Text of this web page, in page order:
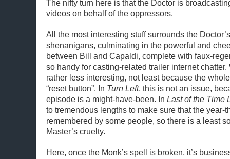
The nifty turn here is that the Doctor is
videos on behalf of the oppressors.
All the most interesting stuff surrounds the
shenanigans, culminating in the powerful and
between Bill and Capaldi, complete with faux-
so handy for casting-related trailer internet
rather less interesting, not least because the
“reset button”. In Turn Left, this is not an issue,
episode is a might-have-been. In Last of the Time
to tremendous lengths to make sure that the year-
remembered by some people, so there is a least
Master’s cruelty.
Here, once the Monk’s spell is broken, it’s